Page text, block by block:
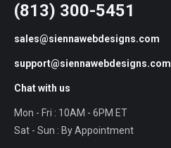
(813) 300-5451
sales@siennawebdesigns.com
support@siennawebdesigns.com
Chat with us
Mon - Fri : 10AM - 6PM ET
Sat - Sun : By Appointment